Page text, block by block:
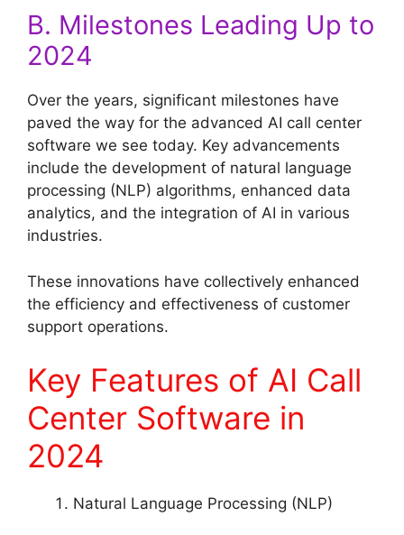
B. Milestones Leading Up to
2024
Over the years, significant milestones have
paved the way for the advanced AI call center
software we see today. Key advancements
include the development of natural language
processing (NLP) algorithms, enhanced data
analytics, and the integration of AI in various
industries.
These innovations have collectively enhanced
the efficiency and effectiveness of customer
support operations.
Key Features of AI Call
Center Software in
2024
Natural Language Processing (NLP)